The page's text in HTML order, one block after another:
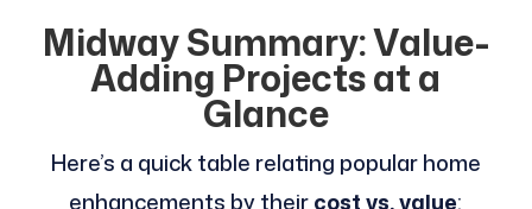
Midway Summary: Value-
Adding Projects at a
Glance
Here’s a quick table relating popular home
enhancements by theircost vs. value: